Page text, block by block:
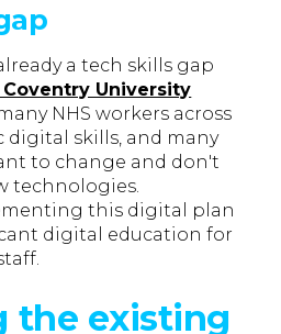
a tech skills gap
Coventry University
NHS workers across
digital skills, and many
to change and don't
technologies.
this digital plan
digital education for
the existing